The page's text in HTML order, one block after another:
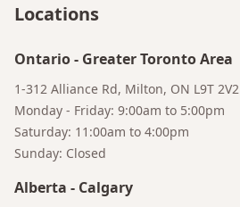
Locations
Ontario- Greater Toronto Area
1-312 Alliance Rd, Milton, ON L9T 2V2
Monday - Friday: 9:00am to 5:00pm
Saturday: 11:00am to 4:00pm
Sunday: Closed
Alberta - Calgary